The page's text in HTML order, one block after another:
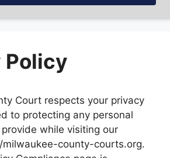
Policy
Court respects your privacy
to protecting any personal
while visiting our
county-courts.org.